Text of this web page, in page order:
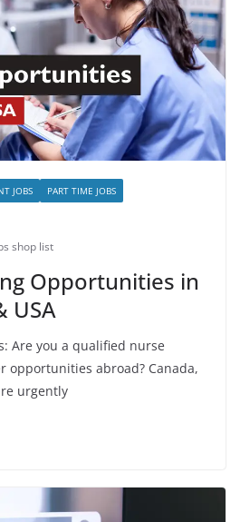
JOBS
PART TIME JOBS
shop list
Opportunities in
USA
Are you a qualified nurse
opportunities abroad? Canada,
urgently